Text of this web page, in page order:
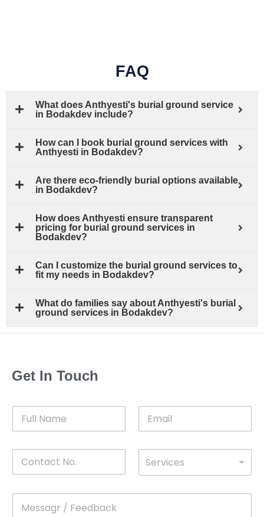
FAQ
What does Anthyesti's burial ground service
in Bodakdev include?
How can I book burial ground services with
Anthyesti in Bodakdev?
Are there eco-friendly burial options available
in Bodakdev?
How does Anthyesti ensure transparent
pricing for burial ground services in
Bodakdev?
Can I customize the burial ground services to
fit my needs in Bodakdev?
What do families say about Anthyesti's burial
ground services in Bodakdev?
Get In Touch
l
a
n
o
Services